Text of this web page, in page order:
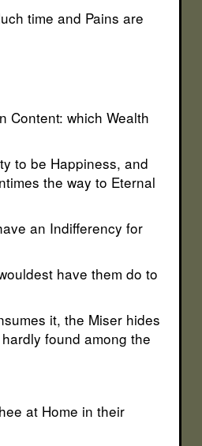
time and Pains are
Content: which Wealth
to be Happiness, and
the way to Eternal
an Indifferency for
have them do to
it, the Miser hides
found among the
at Home in their